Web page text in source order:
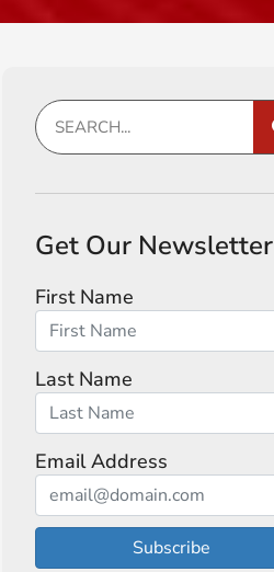
Get Our Newsletter
First Name
Last Name
Email Address
Subscribe